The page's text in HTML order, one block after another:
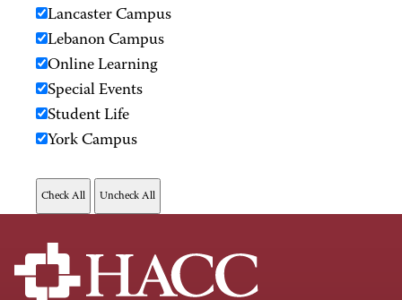
Lancaster Campus
Lebanon Campus
Online Learning
Special Events
Student Life
York Campus